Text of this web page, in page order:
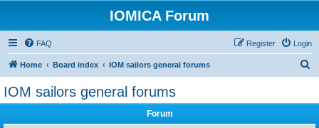
IOMICA Forum
FAQ Login
Register
Home Board index IOM sailors general forums
IOM sailors general forums
Forum